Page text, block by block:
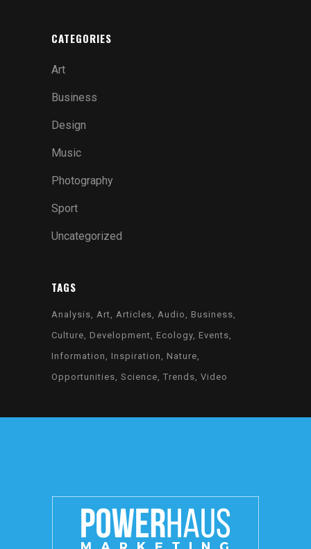
CATEGORIES
Art
Business
Design
Music
Photography
Sport
Uncategorized
TAGS
Analysis Art Articles Audio
Business
Culture
Development Ecology Events
Information
Inspiration
Nature
Opportunities Science Trends Video